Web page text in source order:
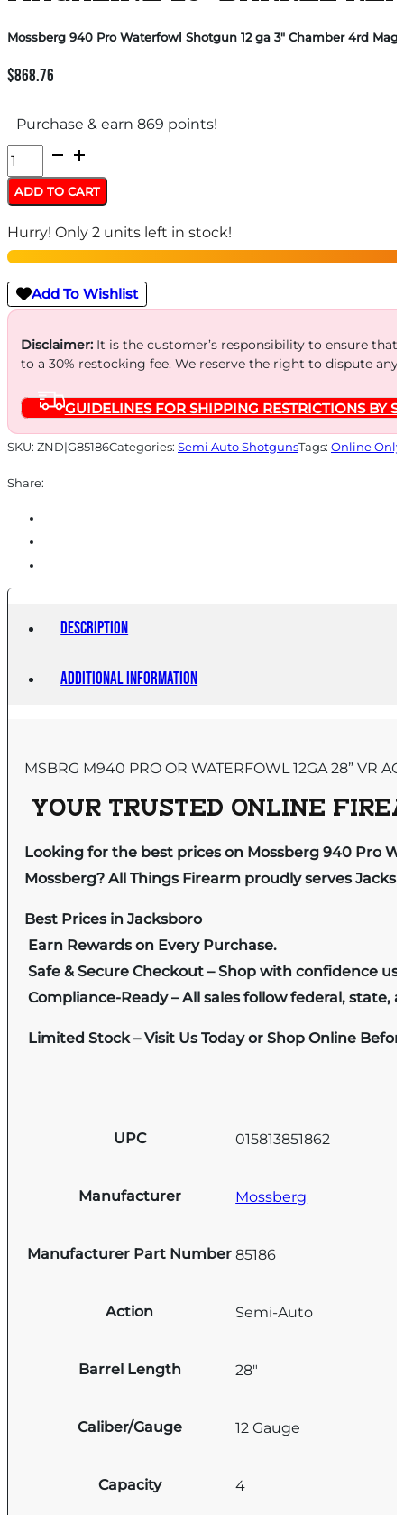
Mossberg 940 Pro Waterfowl Shotgun 12 ga 3″ Chamber 4rd
$868.76
Purchase & earn 869 points!
Mossberg
940
Pro
Waterfowl
Shotgun
12
ga
Chamber
Magazine
28"
Legacy
quantity
ADD TO CART
Hurry! Only 2 units left in stock!
Add To Wishlist
Disclaimer:It is the customer’s responsibility to ensure
to a 30% restocking fee. We reserve the right to dispute
GUIDELINES FOR SHIPPING RESTRICTIONS BY
SKU: ZND|G85186Categories: Semi Auto ShotgunsTags: Online Only
Share:
Description
Additional information
MSBRG M940 PRO OR WATERFOWL 12GA 28” VR
YOUR TRUSTED ONLINE
Looking for the best prices on Mossberg 940 Pro
Mossberg? All Things Firearm proudly serves
Best Prices in Jacksboro
Earn Rewards on Every Purchase.
Safe & Secure Checkout – Shop with confidence
Compliance-Ready – All sales follow federal, state,
Limited Stock – Visit Us Today or Shop Online
UPC 015813851862
Manufacturer Mossberg
Manufacturer Part Number 85186
Action Semi-Auto
Barrel Length 28"
Caliber/Gauge 12 Gauge
Capacity 4